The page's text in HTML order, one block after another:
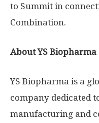
to Summit in
Combination.
About YS Biopharma
YS Biopharma is a
company dedicated
manufacturing and